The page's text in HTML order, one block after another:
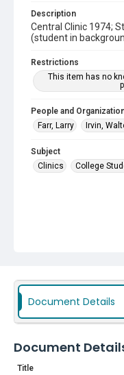
Description
Central Clinic 1974;
(student in
Restrictions
This item has no
People and
Farr, Larry
Irvin,
Subject
Clinics
College
Document Details
Document
Title